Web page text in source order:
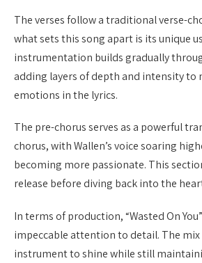
The verses follow a traditional verse-
what sets this song apart is its unique
instrumentation builds gradually
adding layers of depth and intensity to
emotions in the lyrics.
The pre-chorus serves as a powerful
chorus, with Wallen’s voice soaring
becoming more passionate. This
release before diving back into the
In terms of production, “Wasted On
impeccable attention to detail. The mix
instrument to shine while still